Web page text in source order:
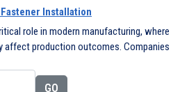
Installation
role in modern manufacturing, where
affect production outcomes. Companies